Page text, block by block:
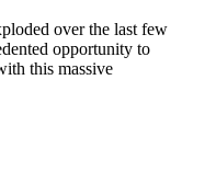
over the last few
opportunity to
this massive